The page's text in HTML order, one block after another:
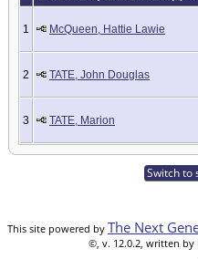
1 McQueen, Hattie Lawie
2 TATE, John Douglas
3 TATE, Marion
Switch to
This site powered by The Next
©, v. 12.0.2, written by